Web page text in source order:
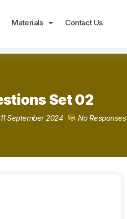
Materials Contact Us
Set 02
September 2024 No Responses